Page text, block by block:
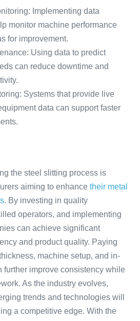
Implementing data
monitor machine performance
for improvement.
Using data to predict
can reduce downtime and
Systems that provide live
data can support faster
the steel slitting process is
aiming to enhance their metal
. By investing in quality
operators, and implementing
can achieve significant
and product quality. Paying
machine setup, and in-
further improve consistency while
As the industry evolves,
trends and technologies will
a competitive edge. With the